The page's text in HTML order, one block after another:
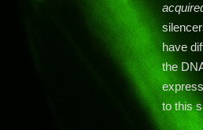
have
the
to this